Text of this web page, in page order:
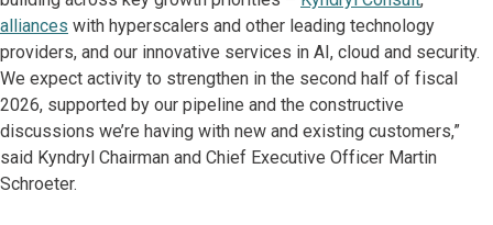
alliances with hyperscalers and other leading technology
providers, and our innovative services in AI, cloud and security.
We expect activity to strengthen in the second half of fiscal
2026, supported by our pipeline and the constructive
discussions we’re having with new and existing customers,”
said Kyndryl Chairman and Chief Executive Officer Martin
Schroeter.